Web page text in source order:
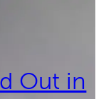
Out in